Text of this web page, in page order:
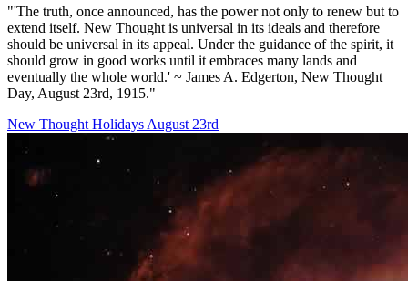
"'The truth, once announced, has the power not only to renew but to
extend itself. New Thought is universal in its ideals and therefore
should be universal in its appeal. Under the guidance of the spirit, it
should grow in good works until it embraces many lands and
eventually the whole world.' ~ James A. Edgerton, New Thought
Day, August 23rd, 1915."
New Thought Holidays August 23rd